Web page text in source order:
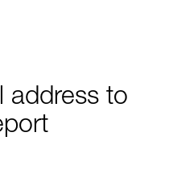
address to